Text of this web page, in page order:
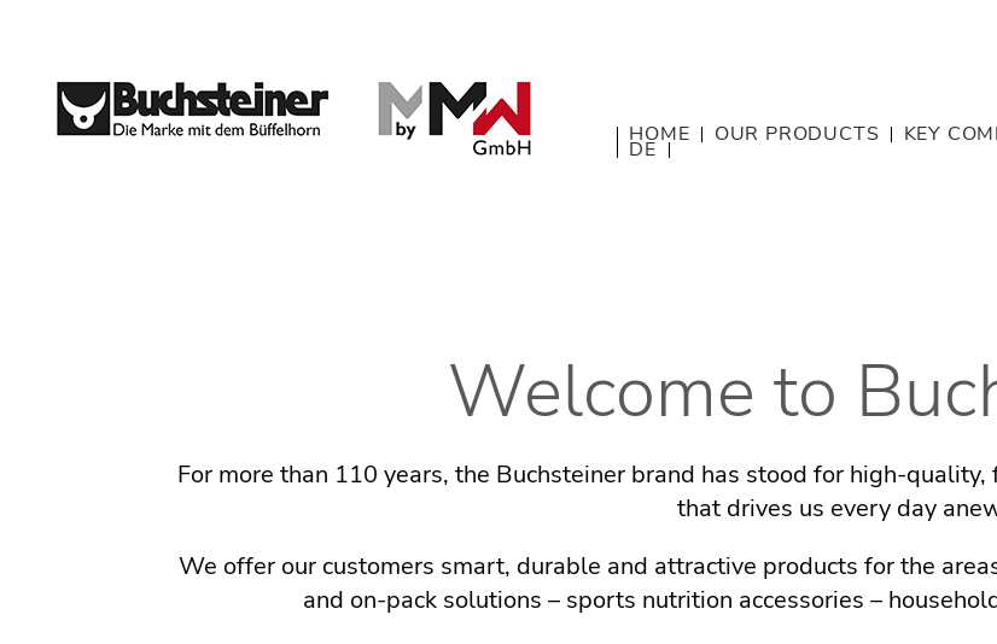
HOME OUR PRODUCTS KEY
DE
Welcome to
For more than 110 years, the Buchsteiner brand has stood for high-
that drives us every day
We offer our customers smart, durable and attractive products for the
and on-pack solutions – sports nutrition accessories –